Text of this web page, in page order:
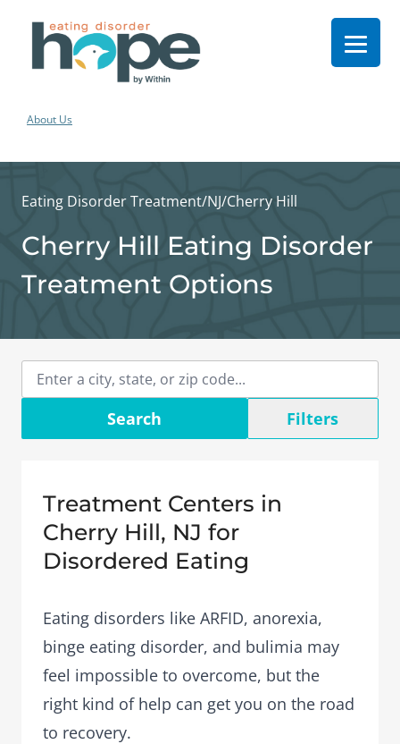
About Us
Eating Disorder Treatment/NJ/Cherry Hill
Cherry Hill Eating Disorder
Treatment Options
Search Filters
Treatment Centers in
Cherry Hill, NJ for
Disordered Eating
Eating disorders like ARFID, anorexia,
binge eating disorder, and bulimia may
feel impossible to overcome, but the
right kind of help can get you on the road
to recovery.